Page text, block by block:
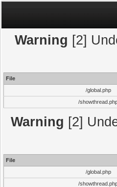
Warning [2]
File
/global.php
/
Warning [2]
File
/global.php
/